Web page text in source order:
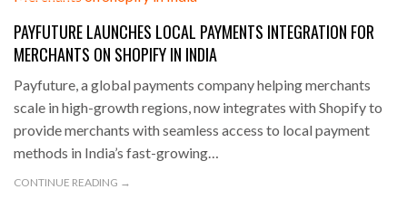
PAYFUTURE LAUNCHES LOCAL PAYMENTS INTEGRATION FOR
MERCHANTS ON SHOPIFY IN INDIA
Payfuture, a global payments company helping merchants
scale in high-growth regions, now integrates with Shopify to
provide merchants with seamless access to local payment
methods in India’s fast-growing…
CONTINUE READING →